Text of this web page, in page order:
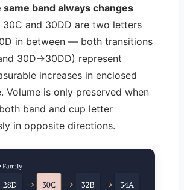
band always changes
30C and 30DD are two letters
in between — both transitions
30D→30DD) represent
increases in enclosed
Volume is only preserved when
band and cup letter
in opposite directions.